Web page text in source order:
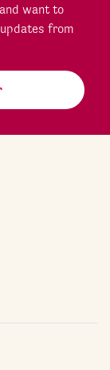
want to
from